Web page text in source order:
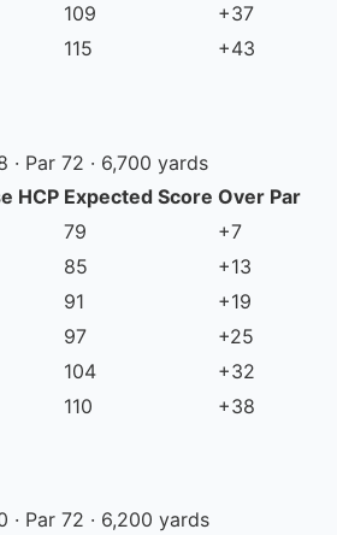
109
+37
115 +43
· Par 72 · 6,700 yards
HCP Expected Score Over Par
79
+7
85
+13
91
+19
97
+25
104
+32
110 +38
· Par 72 · 6,200 yards